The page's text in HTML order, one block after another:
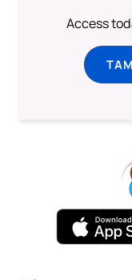
Access